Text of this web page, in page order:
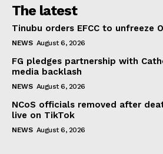
The latest
Tinubu orders EFCC to unfreeze
NEWS August 6, 2026
FG pledges partnership with
media backlash
NEWS August 6, 2026
NCoS officials removed after
live on TikTok
NEWS August 6, 2026